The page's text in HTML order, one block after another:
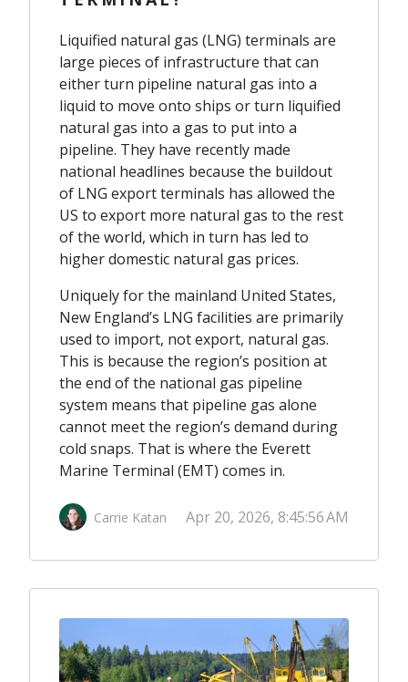
Liquified natural gas (LNG) terminals are
large pieces of infrastructure that can
either turn pipeline natural gas into a
liquid to move onto ships or turn liquified
natural gas into a gas to put into a
pipeline. They have recently made
national headlines because the buildout
of LNG export terminals has allowed the
US to export more natural gas to the rest
of the world, which in turn has led to
higher domestic natural gas prices.
Uniquely for the mainland United States,
New England’s LNG facilities are primarily
used to import, not export, natural gas.
This is because the region’s position at
the end of the national gas pipeline
system means that pipeline gas alone
cannot meet the region’s demand during
cold snaps. That is where the Everett
Marine Terminal (EMT) comes in.
Carrie Katan Apr 20, 2026, 8:45:56 AM